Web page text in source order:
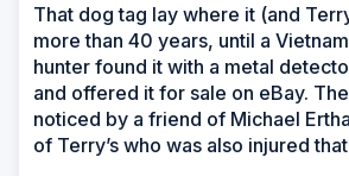
That dog tag lay where it (and
more than 40 years, until a
hunter found it with a metal
and offered it for sale on eBay.
noticed by a friend of Michael
of Terry’s who was also injured